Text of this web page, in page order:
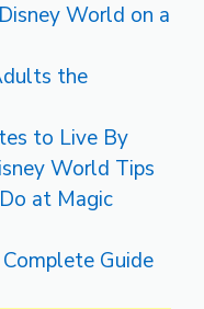
World on a
the
to Live By
World Tips
at Magic
Guide